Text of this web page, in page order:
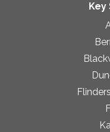
Key